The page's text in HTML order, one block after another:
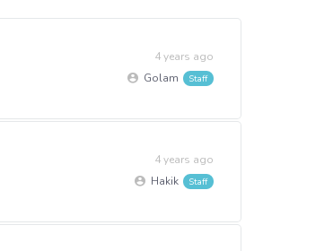
4 years ago
Golam
4 years ago
Hakik